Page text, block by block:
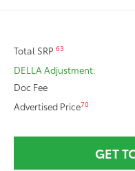
Total SRP63
DELLA Adjustment:
Doc Fee
Advertised Price70
GET